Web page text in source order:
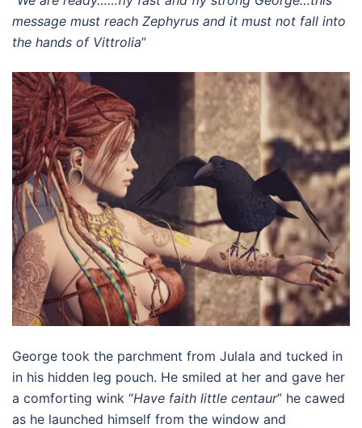
message must reach Zephyrus and it must not fall into
the hands of Vittrolia”
George took the parchment from Julala and tucked in
in his hidden leg pouch. He smiled at her and gave her
a comforting wink “Have faith little centaur” he cawed
as he launched himself from the window and